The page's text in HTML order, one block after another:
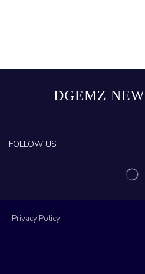
DGEMZ
FOLLOW US
Privacy Policy